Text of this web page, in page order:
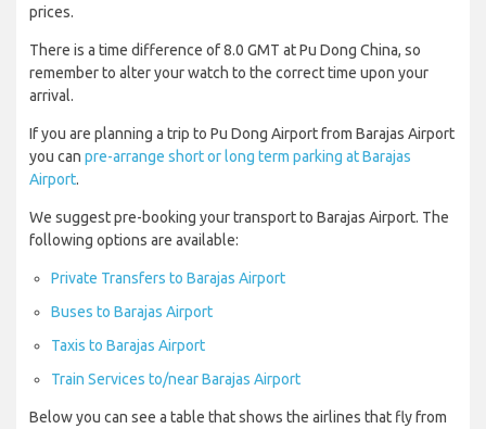
prices.
There is a time difference of 8.0 GMT at Pu Dong China, so
remember to alter your watch to the correct time upon your
arrival.
If you are planning a trip to Pu Dong Airport from Barajas Airport
you can pre-arrange short or long term parking at Barajas
Airport.
We suggest pre-booking your transport to Barajas Airport. The
following options are available:
Private Transfers to Barajas Airport
Buses to Barajas Airport
Taxis to Barajas Airport
Train Services to/near Barajas Airport
Below you can see a table that shows the airlines that fly from